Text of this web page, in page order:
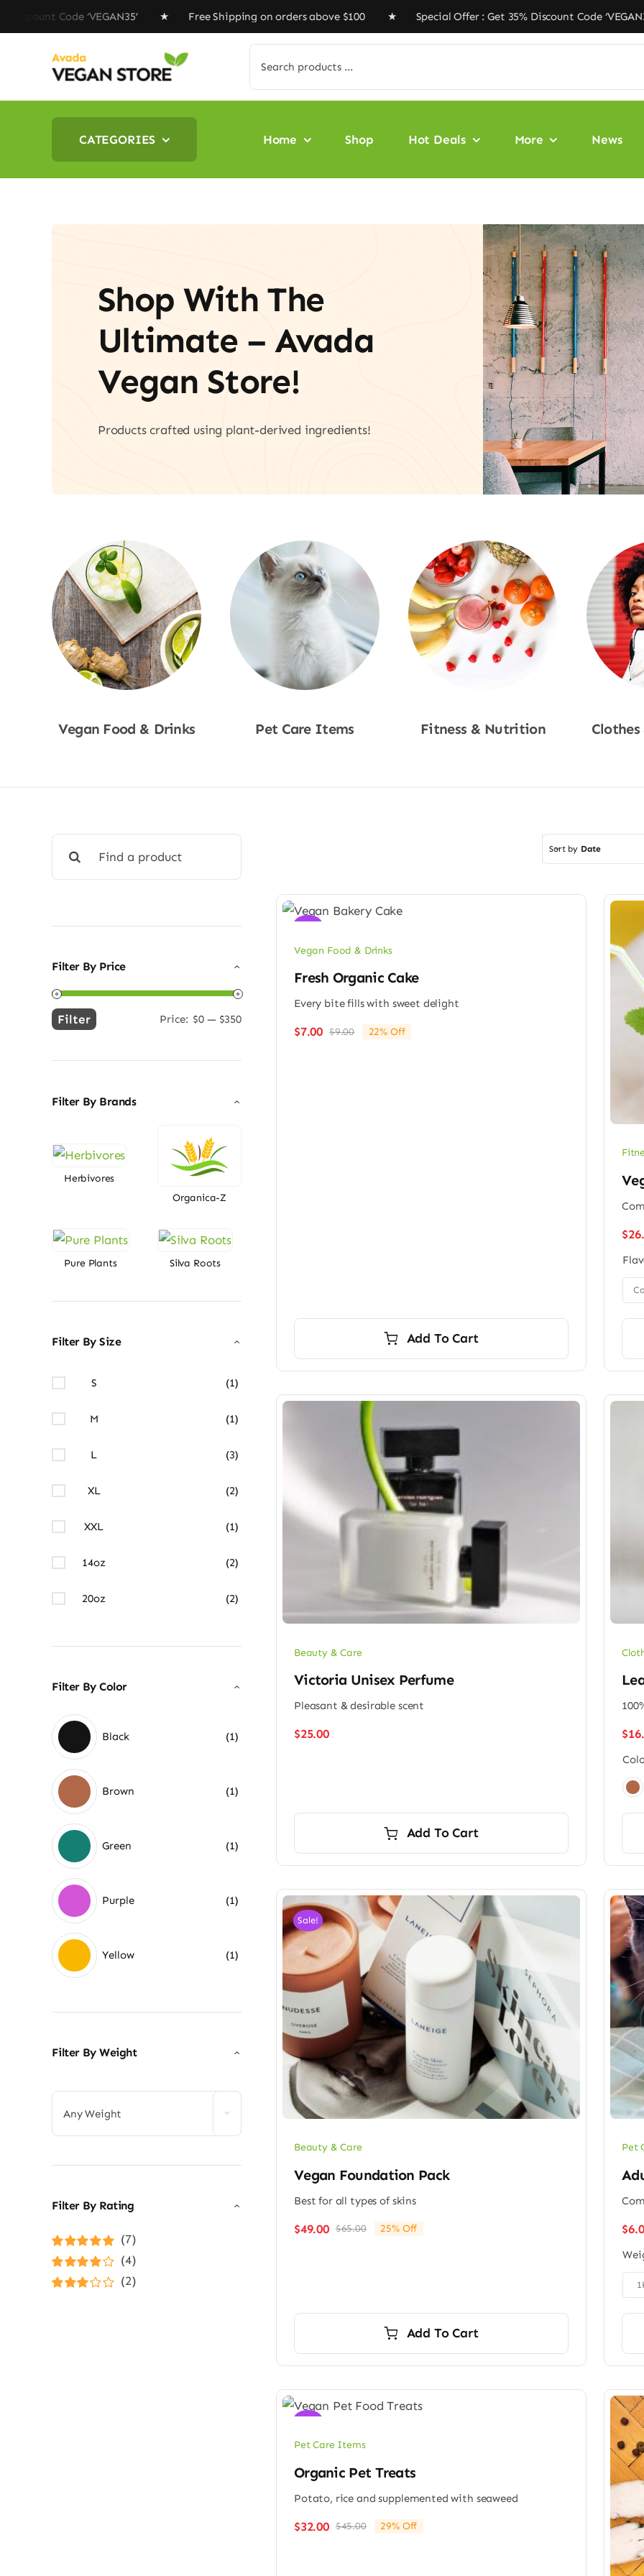
to
‘VEGAN35’ ★ Free Shipping on orders above $100 ★ Special Offer : Get 35% Discount Code ‘VEGAN35’
for:
CATEGORIES Home Shop Hot Deals More News
Shop With The
Ultimate – Avada
Vegan Store!
Products crafted using plant-derived ingredients!
Vegan Food & Drinks Pet Care Items Fitness & Nutrition Clothes
for:
Filter By Price
Min
Max
Filter Price: $0 — $350
Filter By Brands
Herbivores
Organica-Z
Pure Plants Silva Roots
Filter By Size
S (1)
M (1)
L (3)
XL (2)
XXL (1)
14oz (2)
20oz (2)
Filter By Color
Black (1)
Brown (1)
Green (1)
Purple (1)
Yellow (1)
Filter By Weight
Any Weight
Filter By Rating
Rated5out of
5
(7)
Rated4
out of 5
(4)
(2)
Sort by Date
Vegan Food & Drinks
Fresh Organic Cake
Every bite fills with sweet delight
$9.00Original
$7.00
Current
22% Off
Add To Cart
$
Beauty & Care
Victoria Unisex Perfume
Pleasant & desirable scent
$25.00
Add To Cart
$
Sale!
Beauty & Care
Vegan Foundation Pack
Best for all types of skins
$65.00Original
$49.00
Current
25% Off
Add To Cart
Pet
$
Sale!
Pet Care Items
Organic Pet Treats
Potato, rice and supplemented with seaweed
$45.00Original
$32.00
Current
29% Off